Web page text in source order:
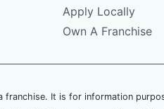
Apply Locally
Own A Franchise
It is for information